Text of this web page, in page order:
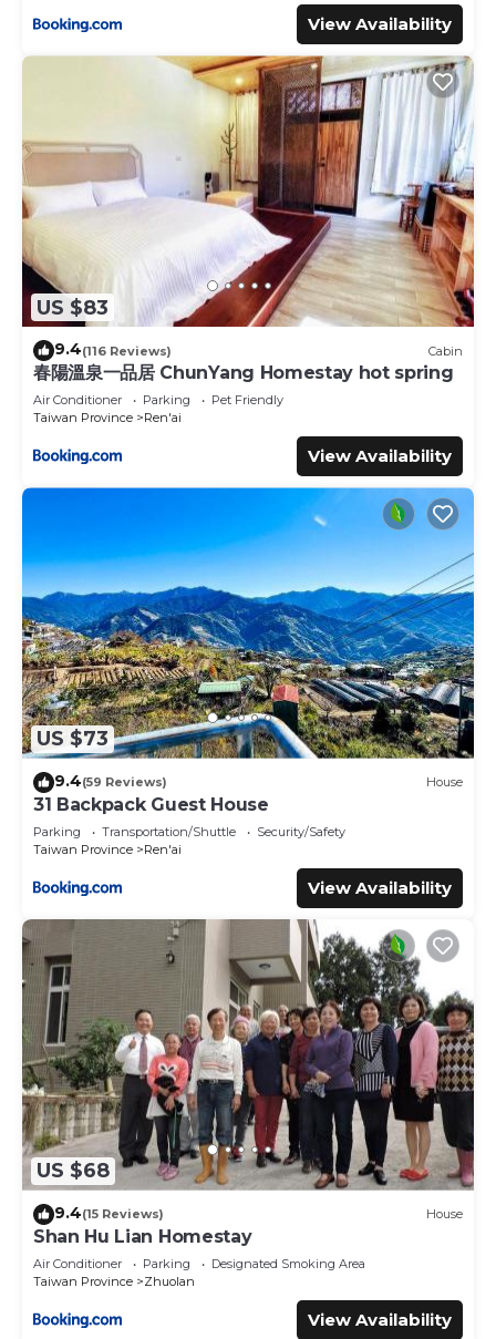
View Availability
US $83
9.4(116 Reviews) Cabin
春陽溫泉一品居 ChunYang Homestay hot spring
Air Conditioner Parking
Pet Friendly
Taiwan Province
Ren'ai
View Availability
US $73
9.4(59 Reviews) House
31 Backpack Guest House
Parking Transportation/Shuttle
Security/Safety
Taiwan Province
Ren'ai
View Availability
US $68
9.4(15 Reviews) House
Shan Hu Lian Homestay
Air Conditioner Parking
Designated Smoking Area
Taiwan Province
Zhuolan
View Availability